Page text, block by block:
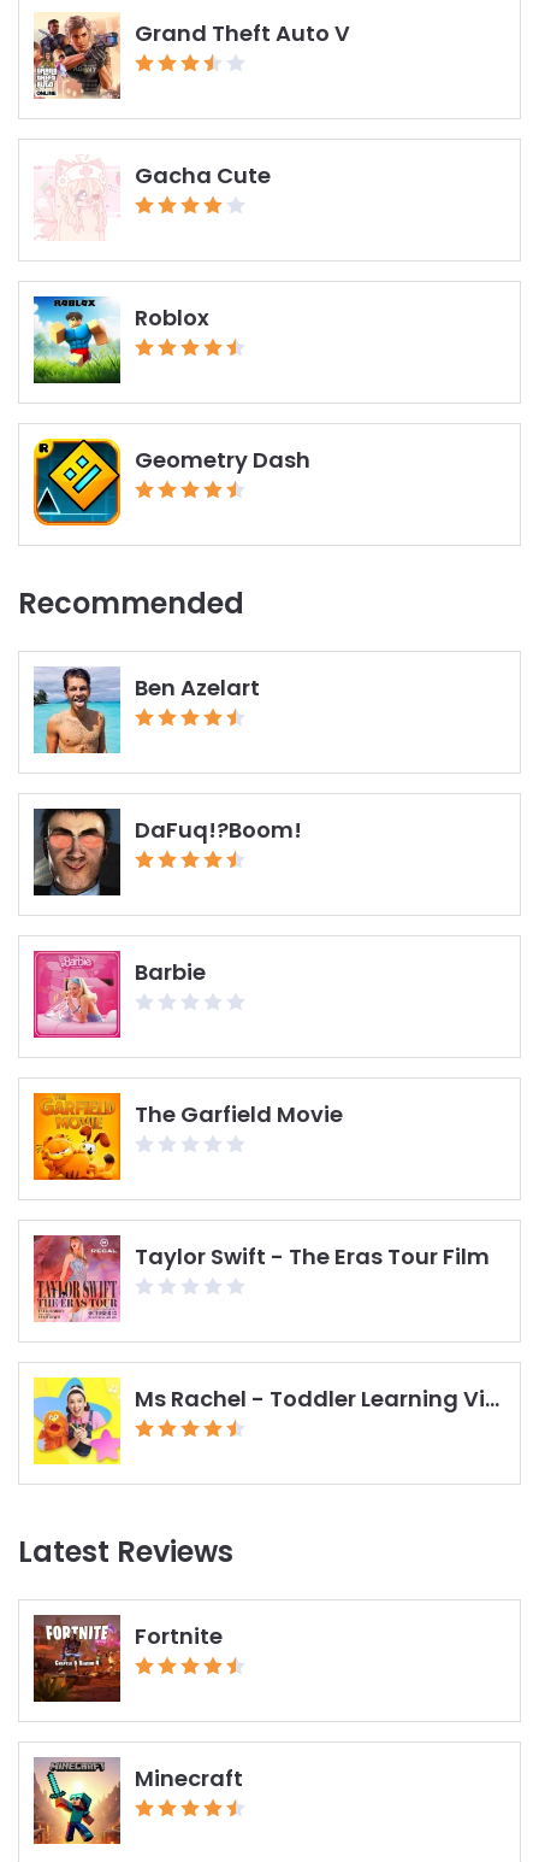
Grand Theft Auto V
Gacha Cute
Roblox
Geometry Dash
Recommended
Ben Azelart
DaFuq!?Boom!
Barbie
The Garfield Movie
Taylor Swift - The Eras Tour Film
Ms Rachel - Toddler Learning Videos
Latest Reviews
Fortnite
Minecraft